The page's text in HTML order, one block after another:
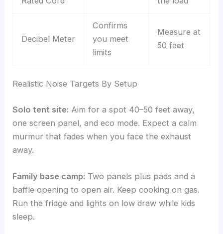
Decibel Meter
Confirms
you meet
limits
Measure at
50 feet
Realistic Noise Targets By Setup
Solo tent site: Aim for a spot 40–50 feet away,
one screen panel, and eco mode. Expect a calm
murmur that fades when you face the exhaust
away.
Family base camp: Two panels plus pads and a
baffle opening to open air. Keep cooking on gas.
Run the fridge and lights on low draw while kids
sleep.